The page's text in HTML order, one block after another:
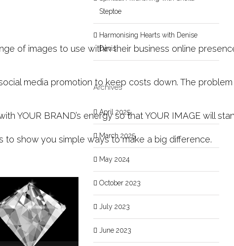
of images to use within their business online
media promotion to keep costs down. The
YOUR BRAND’s energy so that YOUR IMAGE will
show you simple ways to make a big difference.
Steptoe
Harmonising Hearts with Denise
Davis
Archives
April 2025
March 2025
May 2024
October 2023
July 2023
June 2023